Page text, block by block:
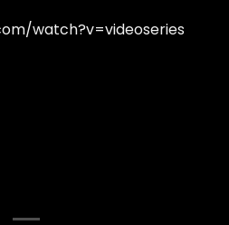
watch?v=videoseries